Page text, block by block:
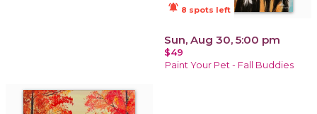
notifications_active 8 spots left
Sun, Aug 30, 5:00 pm
$49
Paint Your Pet - Fall Buddies